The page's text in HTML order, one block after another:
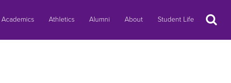
Academics Athletics Alumni About Student Life Search